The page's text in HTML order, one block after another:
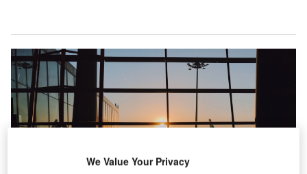
We Value Your Privacy